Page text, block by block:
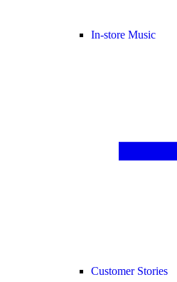
In-store Music
Customer Stories